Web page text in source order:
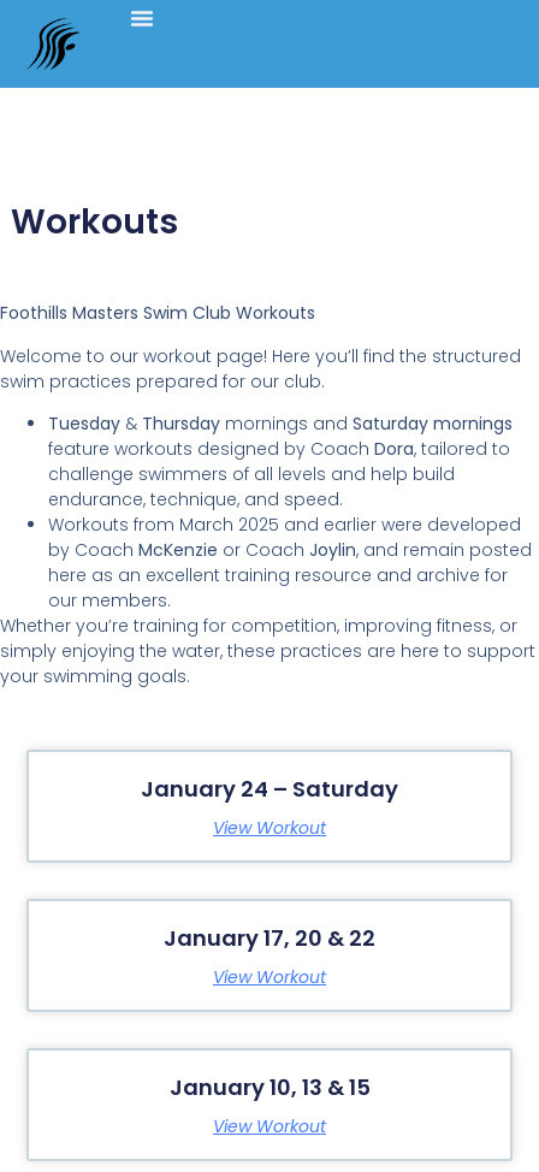
Workouts
Foothills Masters Swim Club Workouts
Welcome to our workout page! Here you’ll find the structured
swim practices prepared for our club.
Tuesday & Thursday mornings and Saturday mornings
feature workouts designed by Coach Dora, tailored to
challenge swimmers of all levels and help build
endurance, technique, and speed.
Workouts from March 2025 and earlier were developed
by Coach McKenzie or Coach Joylin, and remain posted
here as an excellent training resource and archive for
our members.
Whether you’re training for competition, improving fitness, or
simply enjoying the water, these practices are here to support
your swimming goals.
January 24 – Saturday
View Workout
January 17, 20 & 22
View Workout
January 10, 13 & 15
View Workout